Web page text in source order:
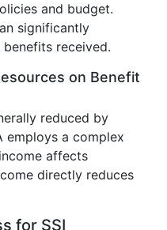
and budget.
significantly
received.
on Benefit
reduced by
employs a complex
affects
directly reduces
for SSI